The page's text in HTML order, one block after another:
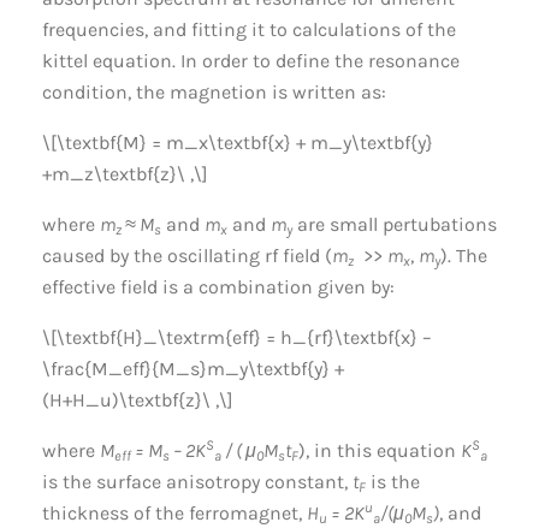
frequencies, and fitting it to calculations of the
kittel equation. In order to define the resonance
condition, the magnetion is written as:
\[\textbf{M} = m_x\textbf{x} + m_y\textbf{y}
+m_z\textbf{z}\ ,\]
where mz ≈ Ms and mx and myare small pertubations
caused by the oscillating rf field (mz >> mx, my). The
effective field is a combination given by:
\[\textbf{H}_\textrm{eff} = h_{rf}\textbf{x} –
\frac{M_eff}{M_s}m_y\textbf{y} +
(H+H_u)\textbf{z}\ ,\]
where Meff= Ms – 2KS
a / ( μ0MstF), in this equation KS
a
is the surface anisotropy constant, tF is the
thickness of the ferromagnet, Hu = 2Ku
a/(μ0Ms), and